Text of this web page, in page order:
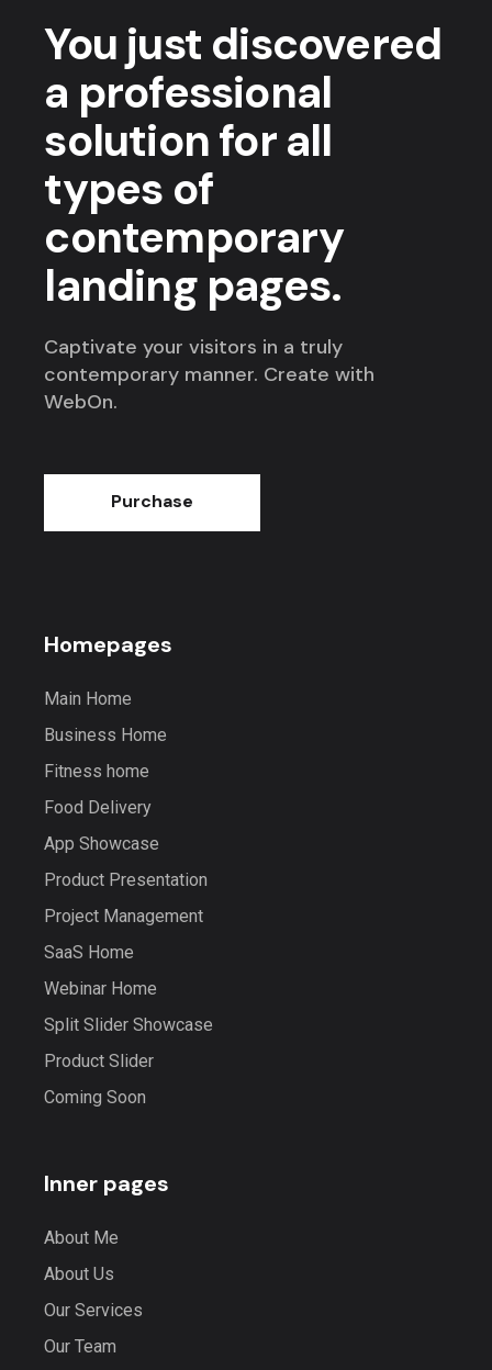
You just discovered
a professional
solution for all
types of
contemporary
landing pages.
Captivate your visitors in a truly
contemporary manner. Create with
WebOn.
Purchase
Homepages
Main Home
Business Home
Fitness home
Food Delivery
App Showcase
Product Presentation
Project Management
SaaS Home
Webinar Home
Split Slider Showcase
Product Slider
Coming Soon
Inner pages
About Me
About Us
Our Services
Our Team